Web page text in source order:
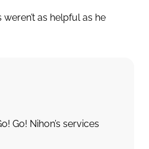
as helpful as he
Go! Nihon’s services